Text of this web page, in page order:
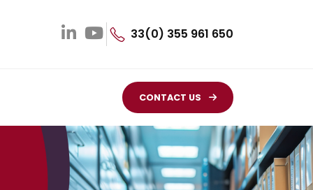
33(0) 355 961 650
CONTACT US